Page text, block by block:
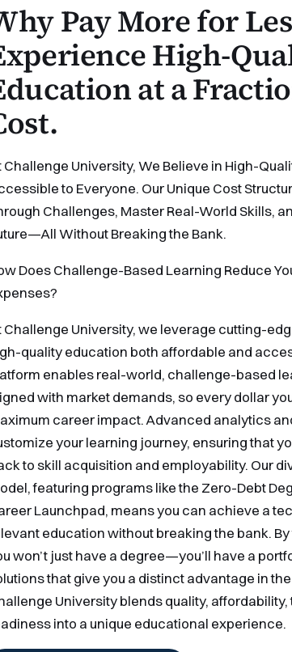
Pay More for
High-
at a
Challenge University, We Believe in High-
to Everyone. Our Unique Cost
Challenges, Master Real-World Skills,
Without Breaking the Bank.
Does Challenge-Based Learning Reduce
Challenge University, we leverage cutting-
quality education both affordable and
enables real-world, challenge-based
with market demands, so every dollar
career impact. Advanced analytics
your learning journey, ensuring that
to skill acquisition and employability. Our
featuring programs like the Zero-Debt
Launchpad, means you can achieve a
education without breaking the bank.
won’t just have a degree—you’ll have a
that give you a distinct advantage in
University blends quality,
into a unique educational experience.